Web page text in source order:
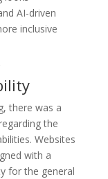
AI-driven
inclusive
there was a
the
Websites
with a
for the general